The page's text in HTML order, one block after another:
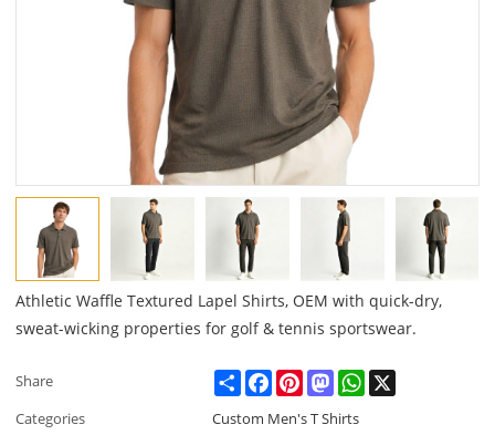
Athletic Waffle Textured Lapel Shirts, OEM with quick-dry,
sweat-wicking properties for golf & tennis sportswear.
Share ShareFacebookPinterestMastodonWhatsApp
Categories
Custom Men's T Shirts